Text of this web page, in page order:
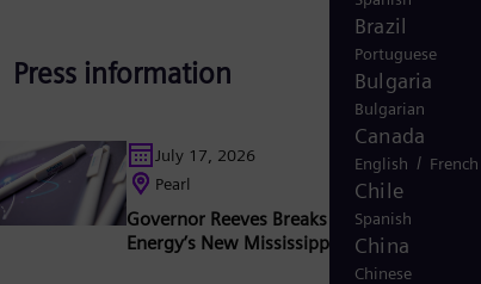
Brazil
Portuguese
Bulgaria
Bulgarian
Canada
English / French
Chile
Spanish
China
Chinese
Press information
July 17, 2026
Pearl
Governor Reeves Breaks Ground on
Energy’s New Mississippi Factory